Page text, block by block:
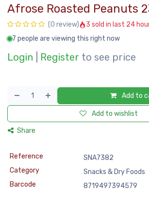
Afrose Roasted Peanuts
(0 review)
3 sold in last 24
7 people are viewing this right now
Login Register to see price
Add to
Add to wishlist
Share
Reference
SNA7382
Category
Snacks & Dry Foods
Barcode
8719497394579